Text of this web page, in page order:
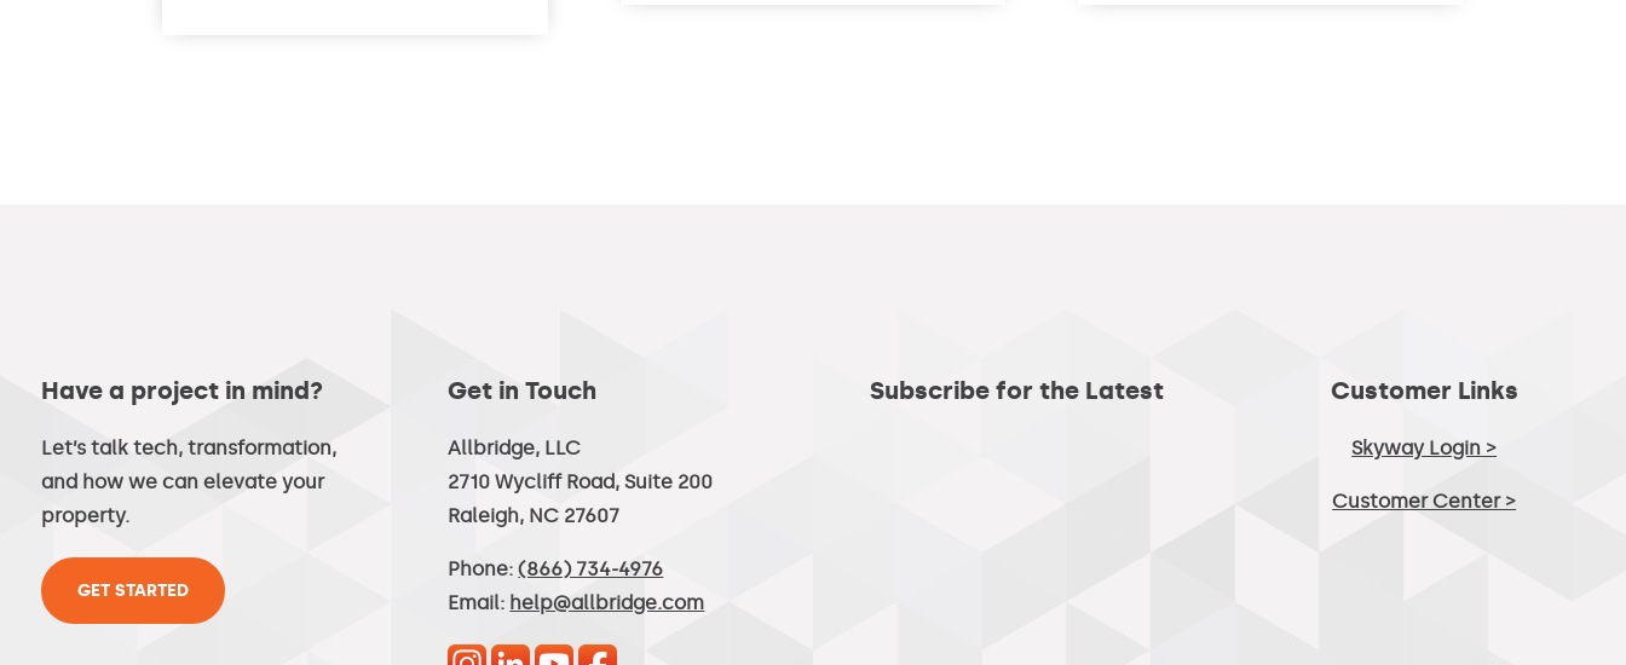
Have a project in mind?
Let’s talk tech, transformation,
and how we can elevate your
property.
GET STARTED
Get in Touch
Allbridge, LLC
2710 Wycliff Road, Suite 200
Raleigh, NC 27607
Phone:(866) 734-4976
Email: help@allbridge.com
Subscribe for the Latest Customer Links
Skyway Login >
Customer Center >